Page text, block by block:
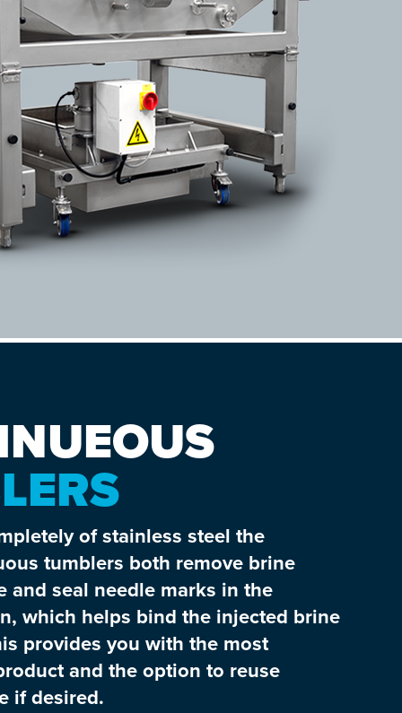
of stainless steel the
tumblers both remove brine
and seal needle marks in the
which helps bind the injected brine
provides you with the most
and the option to reuse
if desired.